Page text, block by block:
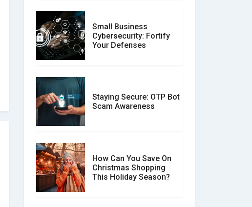
Customer Reviews vs.
Expert Reviews: Which
Don�t Fall for Smishing:
How to Spot & Stop Text
Social Media Scams And
How To Avoid Them
Small Business
Cybersecurity: Fortify
Your Defenses
Staying Secure: OTP Bot
Scam Awareness
How Can You Save On
Christmas Shopping
This Holiday Season?